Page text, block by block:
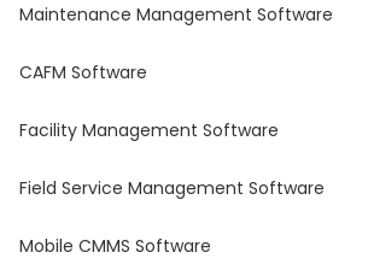
Maintenance Management Software
CAFM Software
Facility Management Software
Field Service Management Software
Mobile CMMS Software